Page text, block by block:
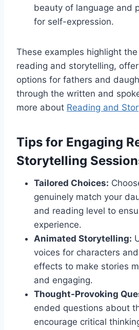
beauty of language and
for self-expression.
These examples highlight
reading and storytelling,
options for fathers and
through the written and
more about Reading and
Tips for Engaging
Storytelling
Tailored Choices:
genuinely match your
and reading level to
experience.
Animated Storytelling:
voices for characters
effects to make stories
and engaging.
Thought-Provoking
ended questions about
encourage critical